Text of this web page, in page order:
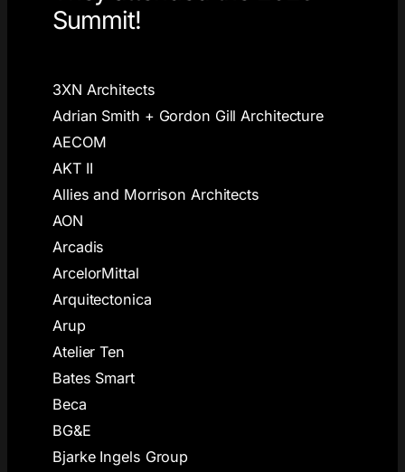
Summit!
3XN Architects
Adrian Smith + Gordon Gill Architecture
AECOM
AKT II
Allies and Morrison Architects
AON
Arcadis
ArcelorMittal
Arquitectonica
Arup
Atelier Ten
Bates Smart
Beca
BG&E
Bjarke Ingels Group